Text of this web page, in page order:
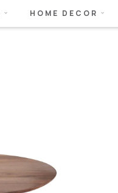
HOME DECOR